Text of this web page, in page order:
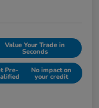
Value Your Trade in
Seconds
Pre- No impact on
your credit